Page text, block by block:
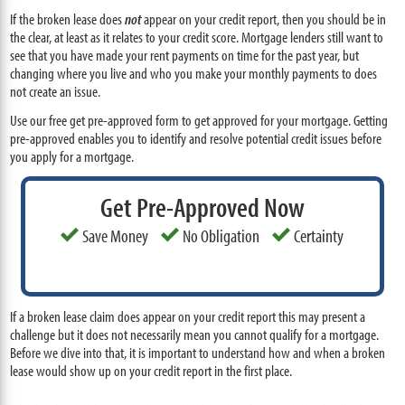
If the broken lease doesnotappear on your credit report, then you should be in
the clear, at least as it relates to your credit score. Mortgage lenders still want to
see that you have made your rent payments on time for the past year, but
changing where you live and who you make your monthly payments to does
not create an issue.
Use our free get pre-approved form to get approved for your mortgage. Getting
pre-approved enables you to identify and resolve potential credit issues before
you apply for a mortgage.
Get Pre-Approved Now
Save Money No Obligation Certainty
If a broken lease claim does appear on your credit report this may present a
challenge but it does not necessarily mean you cannot qualify for a mortgage.
Before we dive into that, it is important to understand how and when a broken
lease would show up on your credit report in the first place.